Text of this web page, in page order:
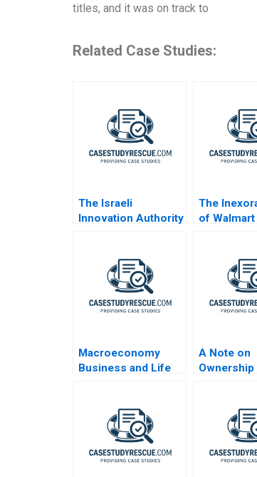
titles, and it was on track to
Related Case Studies:
The Israeli
Innovation Authority
The
of Walmart
Macroeconomy
Business and Life
A Note on